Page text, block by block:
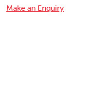
Make an Enquiry